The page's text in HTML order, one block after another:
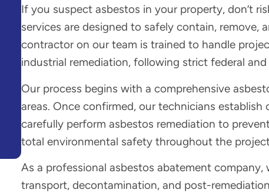
If you suspect asbestos in your property, don’t
services are designed to safely contain, remove,
contractor on our team is trained to handle
industrial remediation, following strict federal
Our process begins with a comprehensive
areas. Once confirmed, our technicians
carefully perform asbestos remediation to
total environmental safety throughout the
As a professional asbestos abatement
transport, decontamination, and post-